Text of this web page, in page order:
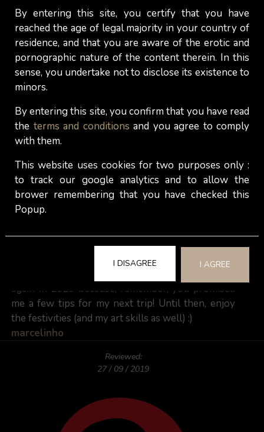
Chloé
Dear Chloé, the moments we shared together last
again in 2020 because, remember, you promised
me a few tips for my next trip! Until then, enjoy
the festivities (and my art skills as well) :)
marcelinho
Reviewed:
27 / 09 / 2019
By entering this site, you certify that you have
reached the age of legal majority in your country of
residence, and that you are aware of the erotic and
pornographic nature of the content therein. In this
sense, you undertake not to disclose its existence to
minors.
By entering this site, you confirm that you have read
the terms and conditions and you agree to comply
with them.
This website uses cookies for two purposes only :
to track our google analytics and to allow the
brower remembering that you have checked this
Popup.
I DISAGREE I AGREE